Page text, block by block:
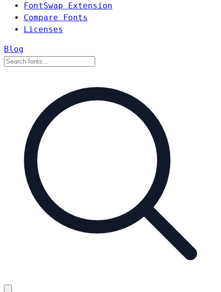
FontSwap Extension
Compare Fonts
Licenses
Blog